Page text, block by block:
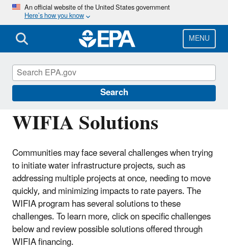
Skip
main
content
An official website of the United States government
Here’s how you know
MENU
Search
WIFIA Solutions
Communities may face several challenges when trying
to initiate water infrastructure projects, such as
addressing multiple projects at once, needing to move
quickly, and minimizing impacts to rate payers. The
WIFIA program has several solutions to these
challenges. To learn more, click on specific challenges
below and review possible solutions offered through
WIFIA financing.
Water Infrastructure Finance and
Innovation Act (WIFIA)